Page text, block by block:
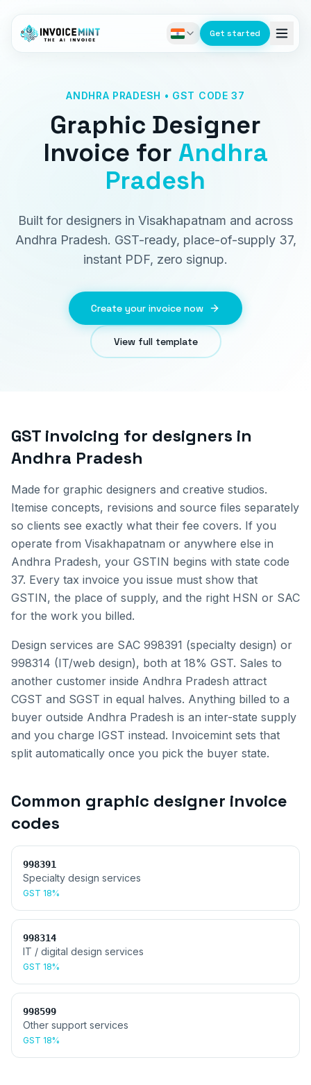
Get started
ANDHRA PRADESH • GST CODE 37
Graphic Designer
Invoice for Andhra
Pradesh
Built for designers in Visakhapatnam and across
Andhra Pradesh. GST-ready, place-of-supply 37,
instant PDF, zero signup.
Create your invoice now
View full template
GST invoicing for designers in
Andhra Pradesh
Made for graphic designers and creative studios.
Itemise concepts, revisions and source files separately
so clients see exactly what their fee covers. If you
operate from Visakhapatnam or anywhere else in
Andhra Pradesh, your GSTIN begins with state code
37. Every tax invoice you issue must show that
GSTIN, the place of supply, and the right HSN or SAC
for the work you billed.
Design services are SAC 998391 (specialty design) or
998314 (IT/web design), both at 18% GST. Sales to
another customer inside Andhra Pradesh attract
CGST and SGST in equal halves. Anything billed to a
buyer outside Andhra Pradesh is an inter-state supply
and you charge IGST instead. Invoicemint sets that
split automatically once you pick the buyer state.
Common graphic designer invoice
codes
998391
Specialty design services
GST 18%
998314
IT / digital design services
GST 18%
998599
Other support services
GST 18%